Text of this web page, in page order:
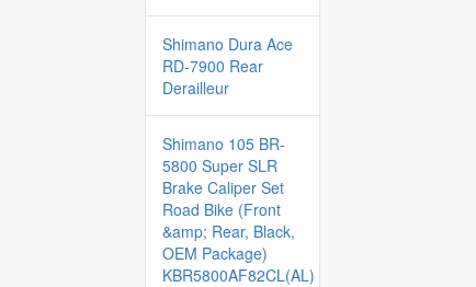
Shimano Dura Ace
RD-7900 Rear
Derailleur
Shimano 105 BR-
5800 Super SLR
Brake Caliper Set
Road Bike (Front
&amp; Rear, Black,
OEM Package)
KBR5800AF82CL(AL)